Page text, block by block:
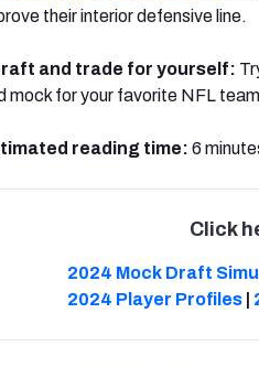
their interior defensive line.
and trade for yourself:
mock for your favorite NFL
reading time: 6
Click
2024 Mock Draft
2024 Player Profiles|